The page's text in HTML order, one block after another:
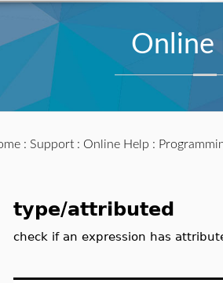
Online
: Support: Online Help :
type/attributed
check if an expression has